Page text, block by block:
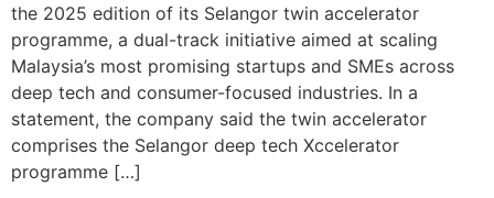
the 2025 edition of its Selangor twin accelerator
programme, a dual-track initiative aimed at scaling
Malaysia’s most promising startups and SMEs across
deep tech and consumer-focused industries. In a
statement, the company said the twin accelerator
comprises the Selangor deep tech Xccelerator
programme […]